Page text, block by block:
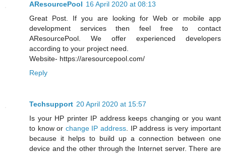
AResourcePool 16 April 2020 at 08:13
Great Post. If you are looking for Web or mobile app
development services then feel free to contact
AResourcePool. We offer experienced developers
according to your project need.
Website- https://aresourcepool.com/
Reply
Techsupport 20 April 2020 at 15:57
Is your HP printer IP address keeps changing or you want
to know or change IP address . IP address is very important
because it helps to build up a connection between one
device and the other through the Internet server. There are